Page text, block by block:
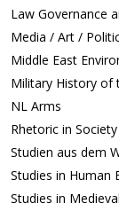
Law Governance
Media / Art /
Middle East
Military History of
NL Arms
Rhetoric in Society
Studien aus dem
Studies in Human
Studies in